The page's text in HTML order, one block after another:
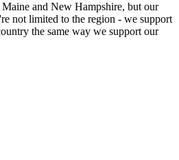
and New Hampshire, but our
not limited to the region - we support
the same way we support our